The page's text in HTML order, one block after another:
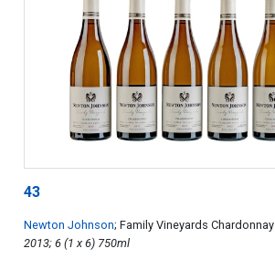
43
Newton Johnson; Family Vineyards Chardonnay
2013; 6 (1 x 6) 750ml